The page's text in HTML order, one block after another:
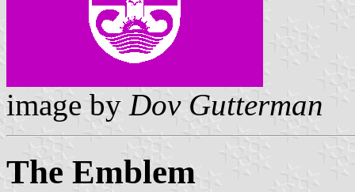
image by Dov Gutterman
The Emblem